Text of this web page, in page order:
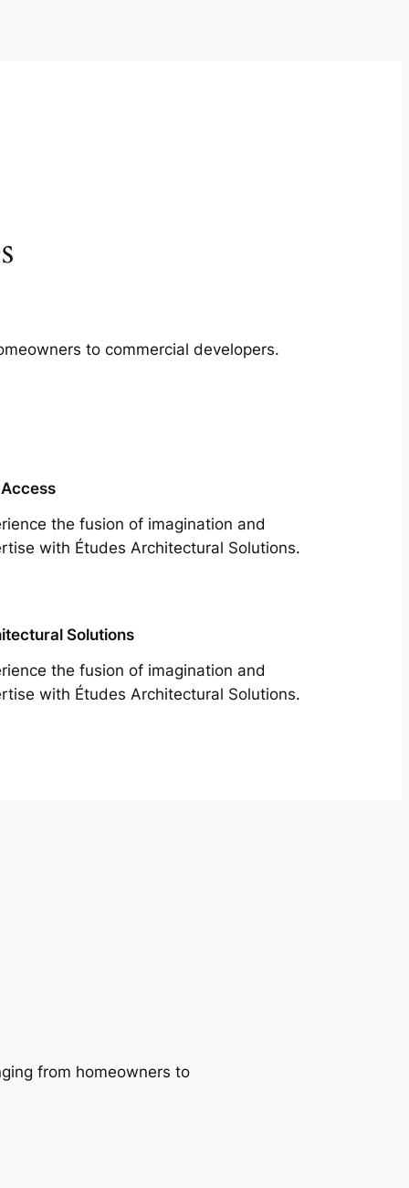
to commercial developers.
the fusion of imagination and
with Études Architectural Solutions.
Solutions
the fusion of imagination and
with Études Architectural Solutions.
from homeowners to